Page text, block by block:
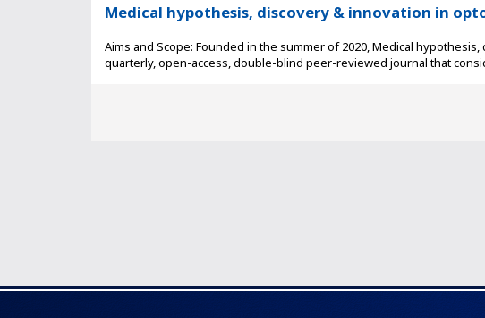
Medical hypothesis, discovery & innovation in
Aims and Scope: Founded in the summer of 2020, Medical
quarterly, open-access, double-blind peer-reviewed journal that